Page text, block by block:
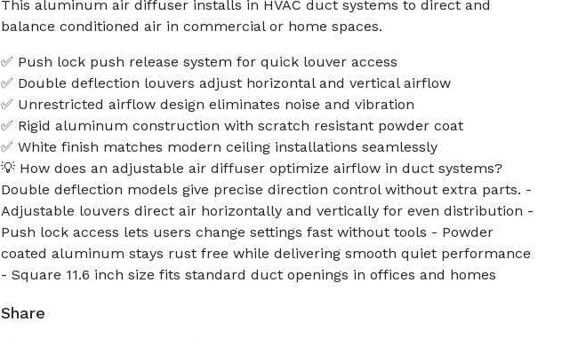
This aluminum air diffuser installs in HVAC duct systems to direct and
balance conditioned air in commercial or home spaces.
✅ Push lock push release system for quick louver access
✅ Double deflection louvers adjust horizontal and vertical airflow
✅ Unrestricted airflow design eliminates noise and vibration
✅ Rigid aluminum construction with scratch resistant powder coat
✅ White finish matches modern ceiling installations seamlessly
💡 How does an adjustable air diffuser optimize airflow in duct systems?
Double deflection models give precise direction control without extra parts. -
Adjustable louvers direct air horizontally and vertically for even distribution -
Push lock access lets users change settings fast without tools - Powder
coated aluminum stays rust free while delivering smooth quiet performance
- Square 11.6 inch size fits standard duct openings in offices and homes
Share